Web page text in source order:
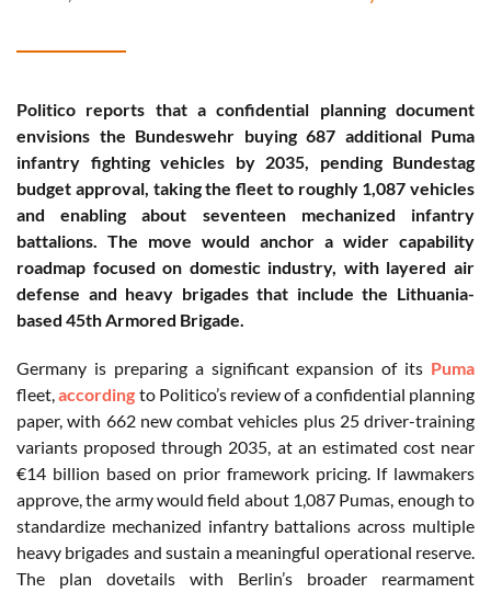
Politico reports that a confidential planning document
envisions the Bundeswehr buying 687 additional Puma
infantry fighting vehicles by 2035, pending Bundestag
budget approval, taking the fleet to roughly 1,087 vehicles
and enabling about seventeen mechanized infantry
battalions. The move would anchor a wider capability
roadmap focused on domestic industry, with layered air
defense and heavy brigades that include the Lithuania-
based 45th Armored Brigade.
Germany is preparing a significant expansion of its Puma
fleet,according to Politico’s review of a confidential planning
paper, with 662 new combat vehicles plus 25 driver-training
variants proposed through 2035, at an estimated cost near
€14 billion based on prior framework pricing. If lawmakers
approve, the army would field about 1,087 Pumas, enough to
standardize mechanized infantry battalions across multiple
heavy brigades and sustain a meaningful operational reserve.
The plan dovetails with Berlin’s broader rearmament